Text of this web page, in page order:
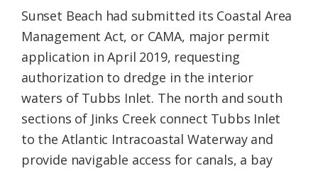
Sunset Beach had submitted its Coastal Area
Management Act, or CAMA, major permit
application in April 2019, requesting
authorization to dredge in the interior
waters of Tubbs Inlet. The north and south
sections of Jinks Creek connect Tubbs Inlet
to the Atlantic Intracoastal Waterway and
provide navigable access for canals, a bay